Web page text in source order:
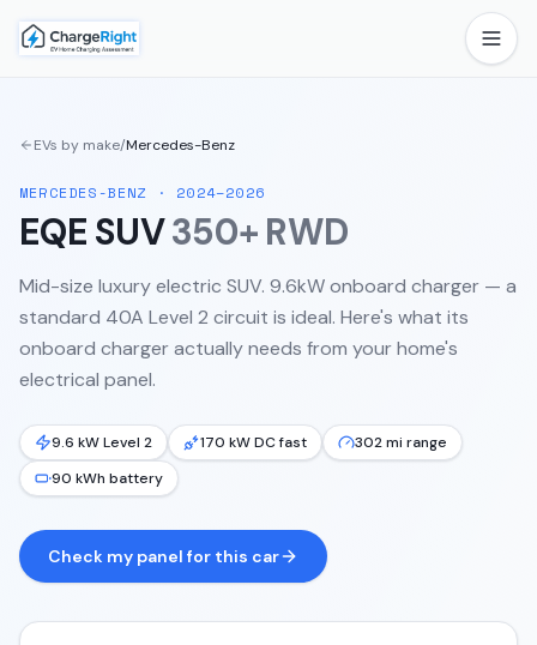
EVs by make/Mercedes-Benz
MERCEDES-BENZ · 2024–2026
EQE SUV350+ RWD
Mid-size luxury electric SUV. 9.6kW onboard charger — a
standard 40A Level 2 circuit is ideal. Here's what its
onboard charger actually needs from your home's
electrical panel.
9.6 kW Level 2 170 kW DC fast
302 mi range
90 kWh battery
Check my panel for this car